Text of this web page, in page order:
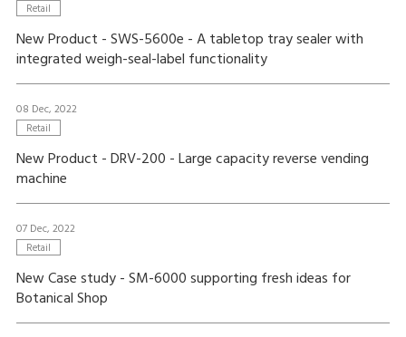
Retail
New Product - SWS-5600e - A tabletop tray sealer with
integrated weigh-seal-label functionality
08 Dec, 2022
Retail
New Product - DRV-200 - Large capacity reverse vending
machine
07 Dec, 2022
Retail
New Case study - SM-6000 supporting fresh ideas for
Botanical Shop